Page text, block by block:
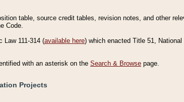
table, source credit tables, revision notes, and other
Code.
Law 111-314 (available here) which enacted Title 51,
with an asterisk on the Search & Browse page.
Projects